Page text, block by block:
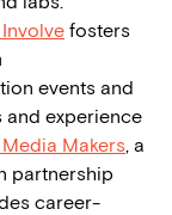
fosters
events and
and experience
Makers, a
partnership
career-